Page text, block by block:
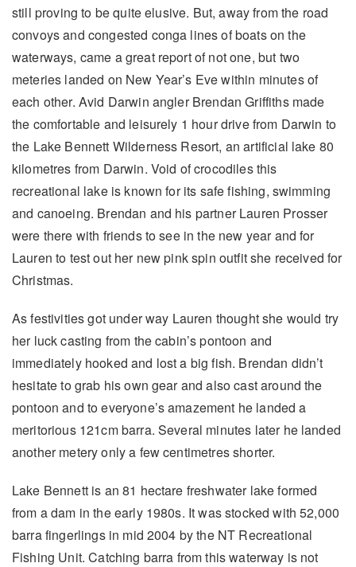
still proving to be quite elusive. But, away from the road
convoys and congested conga lines of boats on the
waterways, came a great report of not one, but two
meteries landed on New Year’s Eve within minutes of
each other. Avid Darwin angler Brendan Griffiths made
the comfortable and leisurely 1 hour drive from Darwin to
the Lake Bennett Wilderness Resort, an artificial lake 80
kilometres from Darwin. Void of crocodiles this
recreational lake is known for its safe fishing, swimming
and canoeing. Brendan and his partner Lauren Prosser
were there with friends to see in the new year and for
Lauren to test out her new pink spin outfit she received for
Christmas.
As festivities got under way Lauren thought she would try
her luck casting from the cabin’s pontoon and
immediately hooked and lost a big fish. Brendan didn’t
hesitate to grab his own gear and also cast around the
pontoon and to everyone’s amazement he landed a
meritorious 121cm barra. Several minutes later he landed
another metery only a few centimetres shorter.
Lake Bennett is an 81 hectare freshwater lake formed
from a dam in the early 1980s. It was stocked with 52,000
barra fingerlings in mid 2004 by the NT Recreational
Fishing Unit. Catching barra from this waterway is not